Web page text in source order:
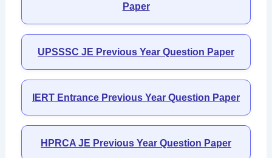
Paper
UPSSSC JE Previous Year Question Paper
IERT Entrance Previous Year Question Paper
HPRCA JE Previous Year Question Paper